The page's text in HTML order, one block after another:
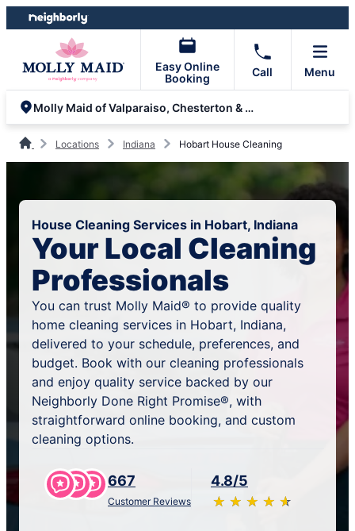
Skip
to
Skip
to
Easy Online
Booking
Call Menu
Molly Maid of Valparaiso, Chesterton & Hobart
Locations Indiana Hobart House Cleaning
House Cleaning Services in Hobart, Indiana
Your Local Cleaning
Professionals
You can trust Molly Maid® to provide quality
home cleaning services in Hobart, Indiana,
delivered to your schedule, preferences, and
budget. Book with our cleaning professionals
and enjoy quality service backed by our
Neighborly Done Right Promise®, with
straightforward online booking, and custom
cleaning options.
667
Customer Reviews
4.8/5
★ ★ ★ ★ ★
☆ ☆ ☆ ☆ ☆